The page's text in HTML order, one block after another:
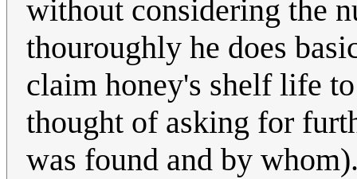
without considering the
thouroughly he does
claim honey's shelf life
thought of asking for
was found and by